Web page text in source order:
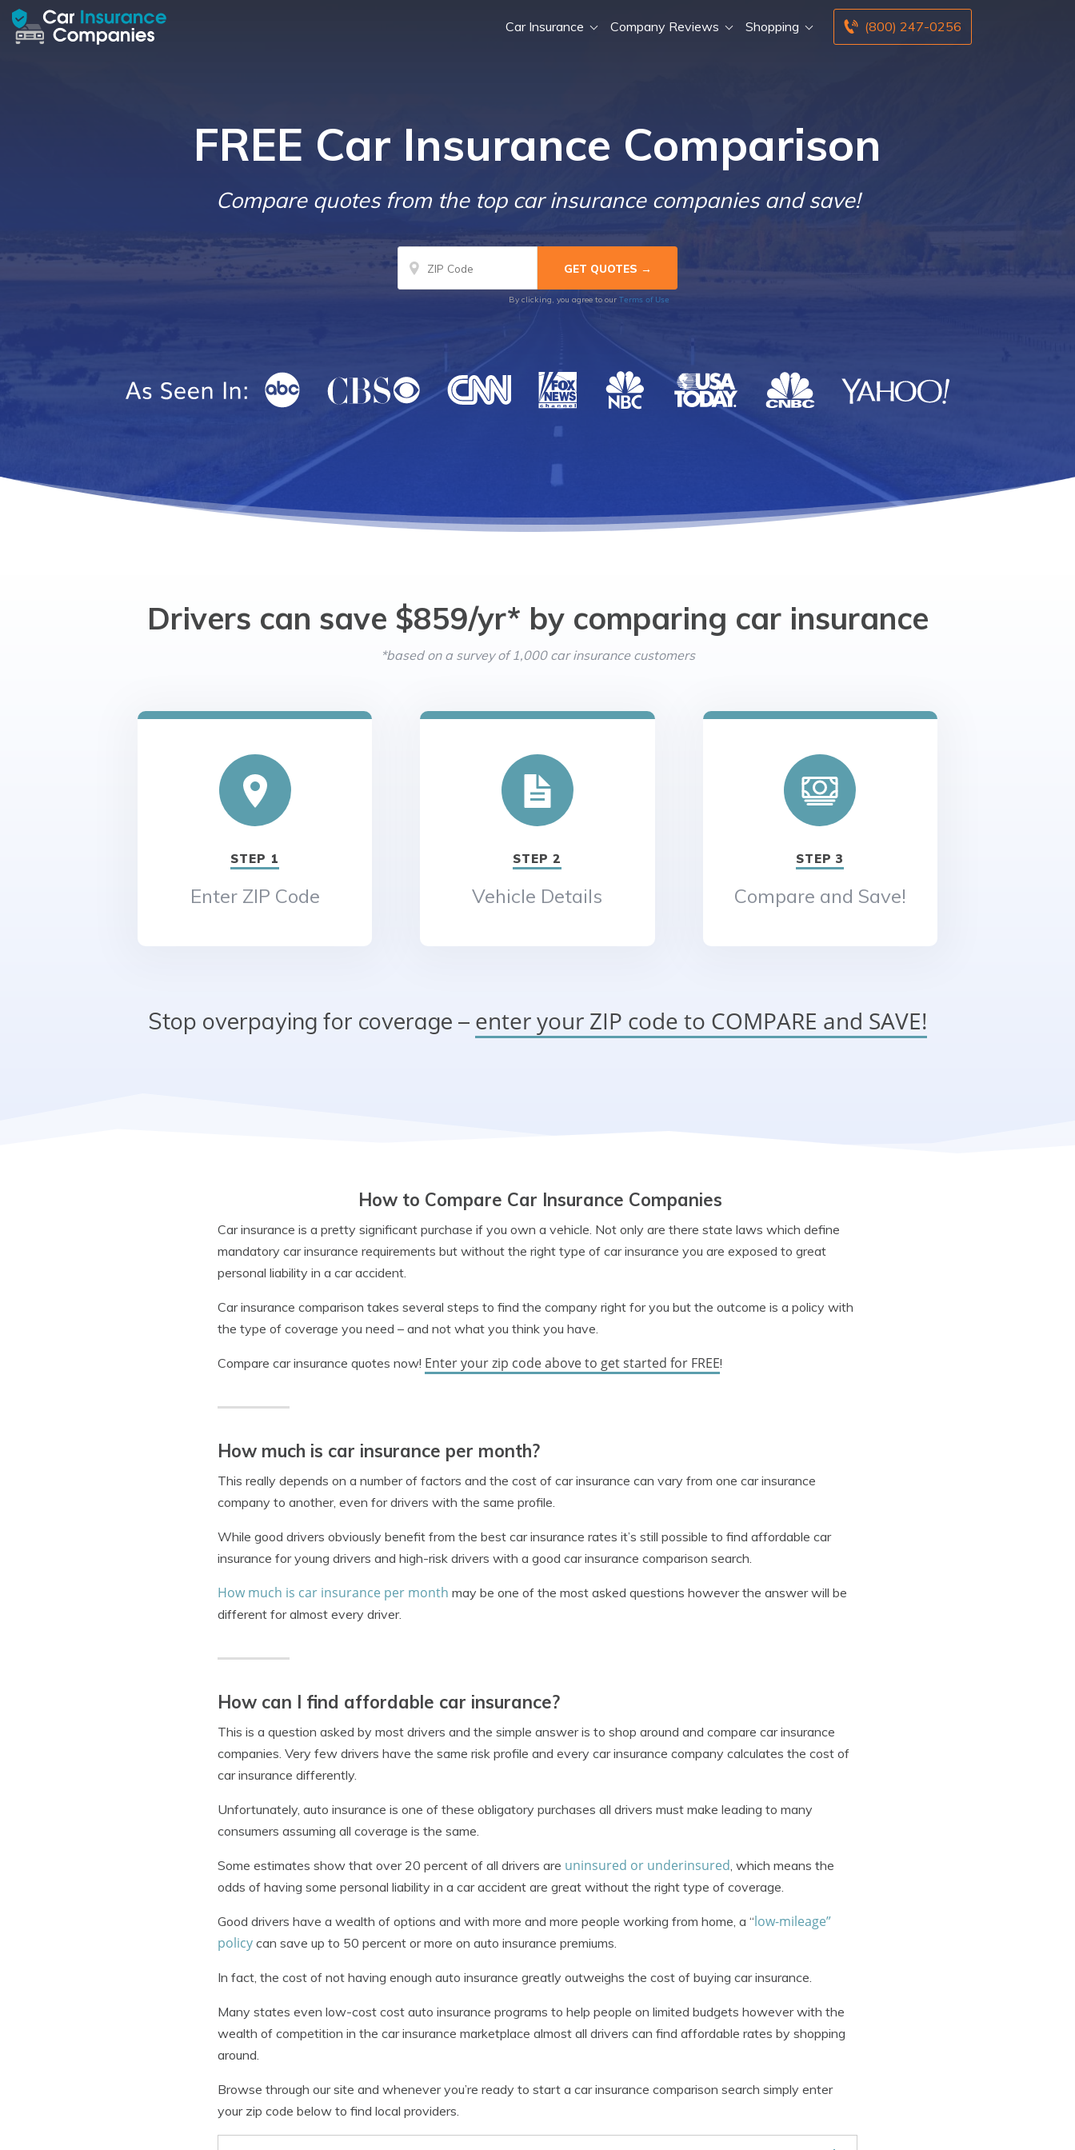
(800) 247-0256
Car Insurance Company Reviews Shopping
FREE Car Insurance Comparison
Compare quotes from the top car insurance companies and save!
By clicking, you agree to our Terms of Use
Drivers can save $859/yr* by comparing car insurance
*based on a survey of 1,000 car insurance customers
STEP 1
Enter ZIP Code
STEP 2
Vehicle Details
STEP 3
Compare and Save!
Stop overpaying for coverage – enter your ZIP code to COMPARE and SAVE!
How to Compare Car Insurance Companies
Car insurance is a pretty significant purchase if you own a vehicle. Not only are there state laws which define
mandatory car insurance requirements but without the right type of car insurance you are exposed to great
personal liability in a car accident.
Car insurance comparison takes several steps to find the company right for you but the outcome is a policy with
the type of coverage you need – and not what you think you have.
Compare car insurance quotes now! Enter your zip code above to get started for FREE!
How much is car insurance per month?
This really depends on a number of factors and the cost of car insurance can vary from one car insurance
company to another, even for drivers with the same profile.
While good drivers obviously benefit from the best car insurance rates it’s still possible to find affordable car
insurance for young drivers and high-risk drivers with a good car insurance comparison search.
How much is car insurance per month may be one of the most asked questions however the answer will be
different for almost every driver.
How can I find affordable car insurance?
This is a question asked by most drivers and the simple answer is to shop around and compare car insurance
companies. Very few drivers have the same risk profile and every car insurance company calculates the cost of
car insurance differently.
Unfortunately, auto insurance is one of these obligatory purchases all drivers must make leading to many
consumers assuming all coverage is the same.
Some estimates show that over 20 percent of all drivers are uninsured or underinsured , which means the
odds of having some personal liability in a car accident are great without the right type of coverage.
Good drivers have a wealth of options and with more and more people working from home, a “low-mileage”
policy can save up to 50 percent or more on auto insurance premiums.
In fact, the cost of not having enough auto insurance greatly outweighs the cost of buying car insurance.
Many states even low-cost cost auto insurance programs to help people on limited budgets however with the
wealth of competition in the car insurance marketplace almost all drivers can find affordable rates by shopping
around.
Browse through our site and whenever you’re ready to start a car insurance comparison search simply enter
your zip code below to find local providers.